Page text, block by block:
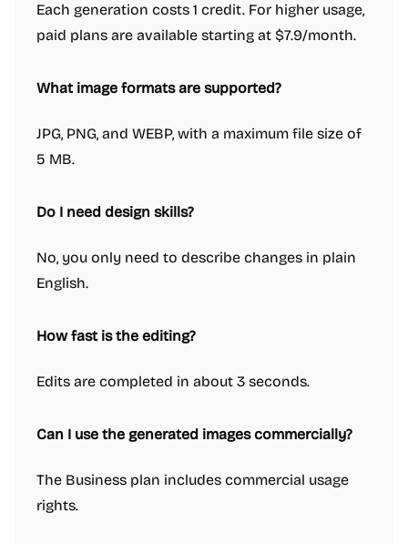
Each generation costs 1 credit. For higher usage,
paid plans are available starting at $7.9/month.
What image formats are supported?
JPG, PNG, and WEBP, with a maximum file size of
5 MB.
Do I need design skills?
No, you only need to describe changes in plain
English.
How fast is the editing?
Edits are completed in about 3 seconds.
Can I use the generated images commercially?
The Business plan includes commercial usage
rights.